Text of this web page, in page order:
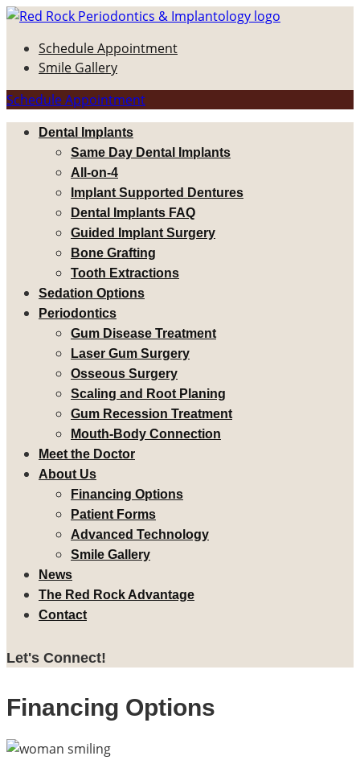
Schedule Appointment
Smile Gallery
Schedule Appointment
Dental Implants
Same Day Dental Implants
All-on-4
Implant Supported Dentures
Dental Implants FAQ
Guided Implant Surgery
Bone Grafting
Tooth Extractions
Sedation Options
Periodontics
Gum Disease Treatment
Laser Gum Surgery
Osseous Surgery
Scaling and Root Planing
Gum Recession Treatment
Mouth-Body Connection
Meet the Doctor
About Us
Financing Options
Patient Forms
Advanced Technology
Smile Gallery
News
The Red Rock Advantage
Contact
Let's Connect!
Financing Options